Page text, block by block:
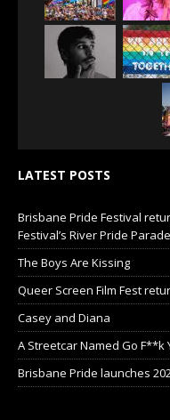
LATEST POSTS
Brisbane Pride Festival
Festival’s River Pride Parade
The Boys Are Kissing
Queer Screen Film Fest
Casey and Diana
A Streetcar Named Go F**k
Brisbane Pride launches